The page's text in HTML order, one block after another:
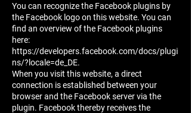
You can recognize the Facebook plugins by
the Facebook logo on this website. You can
find an overview of the Facebook plugins
here:
https://developers.facebook.com/docs/plugi
ns/?locale=de_DE.
When you visit this website, a direct
connection is established between your
browser and the Facebook server via the
plugin. Facebook thereby receives the